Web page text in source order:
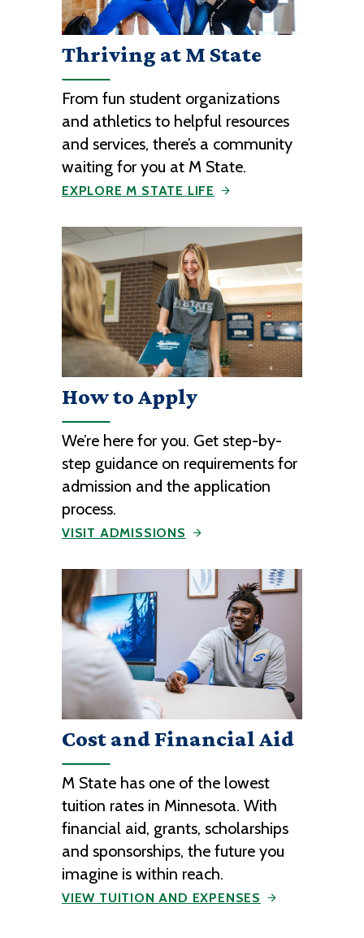
Thriving at M State
From fun student organizations
and athletics to helpful resources
and services, there’s a community
waiting for you at M State.
EXPLORE M STATE LIFE
How to Apply
We’re here for you. Get step-by-
step guidance on requirements for
admission and the application
process.
VISIT ADMISSIONS
Cost and Financial Aid
M State has one of the lowest
tuition rates in Minnesota. With
financial aid, grants, scholarships
and sponsorships, the future you
imagine is within reach.
VIEW TUITION AND EXPENSES